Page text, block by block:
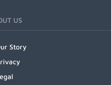
US
Story